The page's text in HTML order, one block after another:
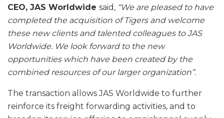
CEO, JAS Worldwide said, “We are pleased to have
completed the acquisition of Tigers and welcome
these new clients and talented colleagues to JAS
Worldwide. We look forward to the new
opportunities which have been created by the
combined resources of our larger organization”.
The transaction allows JAS Worldwide to further
reinforce its freight forwarding activities, and to